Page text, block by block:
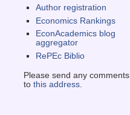
Author registration
Economics Rankings
EconAcademics blog
aggregator
RePEc Biblio
Please send any comments
to this address.